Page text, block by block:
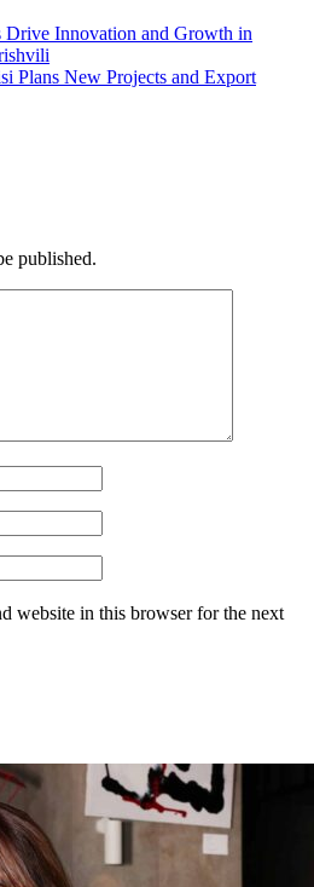
Drive Innovation and Growth in
Plans New Projects and Export
published.
website in this browser for the next